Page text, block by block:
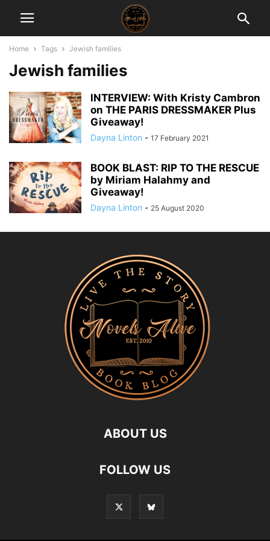
Home Tags Jewish families
Jewish families
INTERVIEW: With Kristy Cambron
on THE PARIS DRESSMAKER Plus
Giveaway!
Dayna Linton - 17 February 2021
BOOK BLAST: RIP TO THE RESCUE
by Miriam Halahmy and
Giveaway!
Dayna Linton - 25 August 2020
ABOUT US
FOLLOW US